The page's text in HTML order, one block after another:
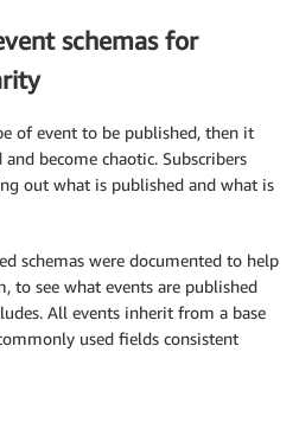
schemas for
of event to be published, then it
become chaotic. Subscribers
out what is published and what is
schemas were documented to help
to see what events are published
All events inherit from a base
used fields consistent